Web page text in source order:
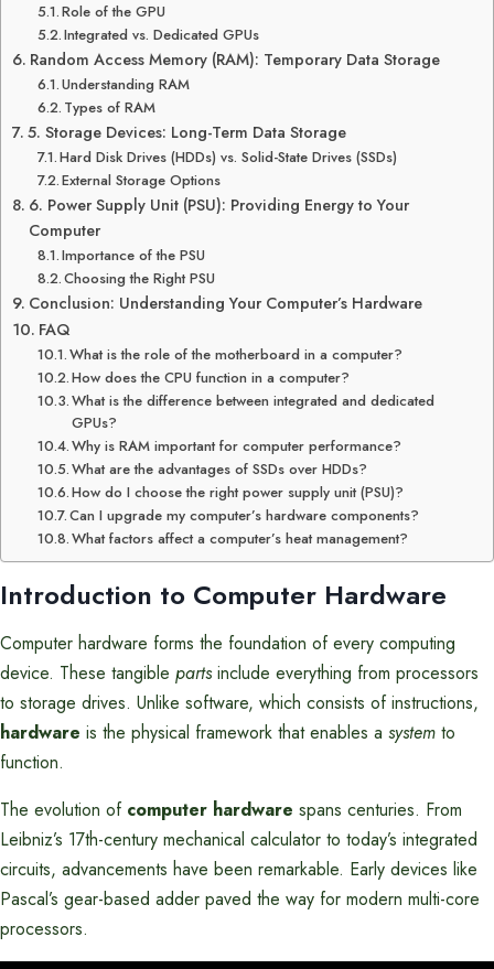
Role of the GPU
Integrated vs. Dedicated GPUs
Random Access Memory (RAM): Temporary Data Storage
Understanding RAM
Types of RAM
5. Storage Devices: Long-Term Data Storage
Hard Disk Drives (HDDs) vs. Solid-State Drives (SSDs)
External Storage Options
6. Power Supply Unit (PSU): Providing Energy to Your
Computer
Importance of the PSU
Choosing the Right PSU
Conclusion: Understanding Your Computer’s Hardware
FAQ
What is the role of the motherboard in a computer?
How does the CPU function in a computer?
What is the difference between integrated and dedicated
GPUs?
Why is RAM important for computer performance?
What are the advantages of SSDs over HDDs?
How do I choose the right power supply unit (PSU)?
Can I upgrade my computer’s hardware components?
What factors affect a computer’s heat management?
Introduction to Computer Hardware
Computer hardware forms the foundation of every computing
device. These tangible partsinclude everything from processors
to storage drives. Unlike software, which consists of instructions,
hardware is the physical framework that enables a system to
function.
The evolution of computer hardware spans centuries. From
Leibniz’s 17th-century mechanical calculator to today’s integrated
circuits, advancements have been remarkable. Early devices like
Pascal’s gear-based adder paved the way for modern multi-core
processors.